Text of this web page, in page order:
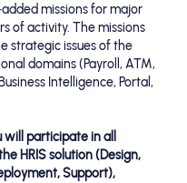
missions for major
of activity. The missions
strategic issues of the
domains (Payroll, ATM,
Intelligence, Portal,
will participate in all
HRIS solution (Design,
Support),